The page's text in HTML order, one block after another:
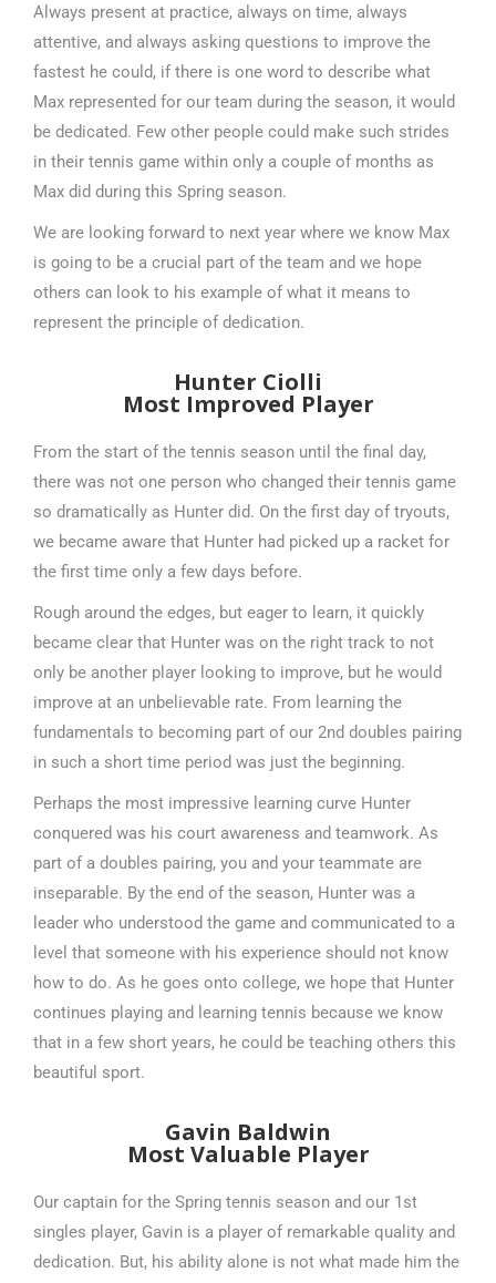
Always present at practice, always on time, always
attentive, and always asking questions to improve the
fastest he could, if there is one word to describe what
Max represented for our team during the season, it would
be dedicated. Few other people could make such strides
in their tennis game within only a couple of months as
Max did during this Spring season.
We are looking forward to next year where we know Max
is going to be a crucial part of the team and we hope
others can look to his example of what it means to
represent the principle of dedication.
Hunter Ciolli
Most Improved Player
From the start of the tennis season until the final day,
there was not one person who changed their tennis game
so dramatically as Hunter did. On the first day of tryouts,
we became aware that Hunter had picked up a racket for
the first time only a few days before.
Rough around the edges, but eager to learn, it quickly
became clear that Hunter was on the right track to not
only be another player looking to improve, but he would
improve at an unbelievable rate. From learning the
fundamentals to becoming part of our 2nd doubles pairing
in such a short time period was just the beginning.
Perhaps the most impressive learning curve Hunter
conquered was his court awareness and teamwork. As
part of a doubles pairing, you and your teammate are
inseparable. By the end of the season, Hunter was a
leader who understood the game and communicated to a
level that someone with his experience should not know
how to do. As he goes onto college, we hope that Hunter
continues playing and learning tennis because we know
that in a few short years, he could be teaching others this
beautiful sport.
Gavin Baldwin
Most Valuable Player
Our captain for the Spring tennis season and our 1st
singles player, Gavin is a player of remarkable quality and
dedication. But, his ability alone is not what made him the